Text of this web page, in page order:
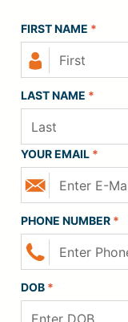
FIRST NAME *
LAST NAME *
YOUR EMAIL *
PHONE NUMBER *
DOB *